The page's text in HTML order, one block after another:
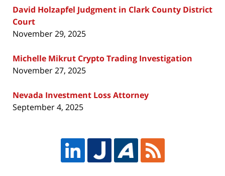
David Holzapfel Judgment in Clark County District
Court
November 29, 2025
Michelle Mikrut Crypto Trading Investigation
November 27, 2025
Nevada Investment Loss Attorney
September 4, 2025